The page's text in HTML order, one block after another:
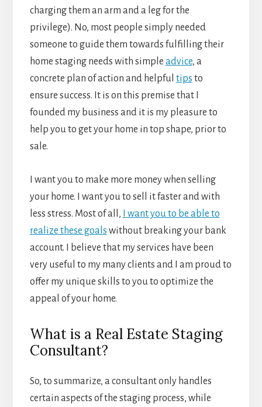
charging them an arm and a leg for the
privilege). No, most people simply needed
someone to guide them towards fulfilling their
home staging needs with simple advice, a
concrete plan of action and helpful tips to
ensure success. It is on this premise that I
founded my business and it is my pleasure to
help you to get your home in top shape, prior to
sale.
I want you to make more money when selling
your home. I want you to sell it faster and with
less stress. Most of all,
I want you to be able to
realize these goals without breaking your bank
account. I believe that my services have been
very useful to my many clients and I am proud to
offer my unique skills to you to optimize the
appeal of your home.
What is a Real Estate Staging
Consultant?
So, to summarize, a consultant only handles
certain aspects of the staging process, while